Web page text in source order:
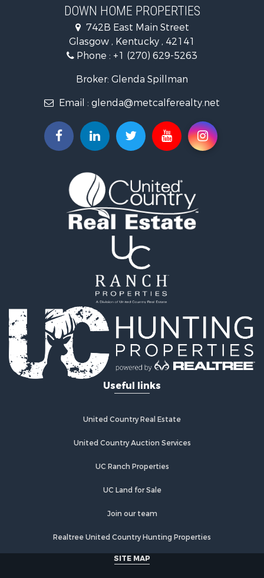
Fishing for Sale
Lakefront Property for Sale
Luxury for Sale
Search By County
Properties for sale in Cumberland county, KY
Properties for sale in Green county, KY
Properties for sale in Barren county, KY
Properties for sale in Allen county, KY
Search By City
Properties for sale in Glasgow, KY
Properties for sale in Burkesville, KY
Properties for sale in Summer Shade, KY
Properties for sale in Scottsville, KY
Properties for sale in Center, KY
DOWN HOME PROPERTIES
742B East Main Street
Glasgow , Kentucky , 42141
Phone : +1 (270) 629-5263
Broker: Glenda Spillman
Email : glenda@metcalferealty.net
Useful links
United Country Real Estate
United Country Auction Services
UC Ranch Properties
UC Land for Sale
Join our team
Realtree United Country Hunting Properties
SITE MAP